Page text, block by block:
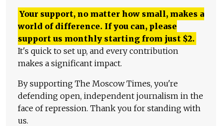
Your support, no matter how small, makes a
world of difference. If you can, please
support us monthly starting from just $2.
It's quick to set up, and every contribution
makes a significant impact.
By supporting The Moscow Times, you're
defending open, independent journalism in the
face of repression. Thank you for standing with
us.